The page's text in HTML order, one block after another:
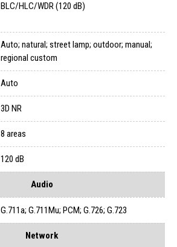
BLC/HLC/WDR (120 dB)
Auto; natural; street lamp; outdoor; manual;
regional custom
Auto
3D NR
8 areas
120 dB
Audio
G.711a; G.711Mu; PCM; G.726; G.723
Network